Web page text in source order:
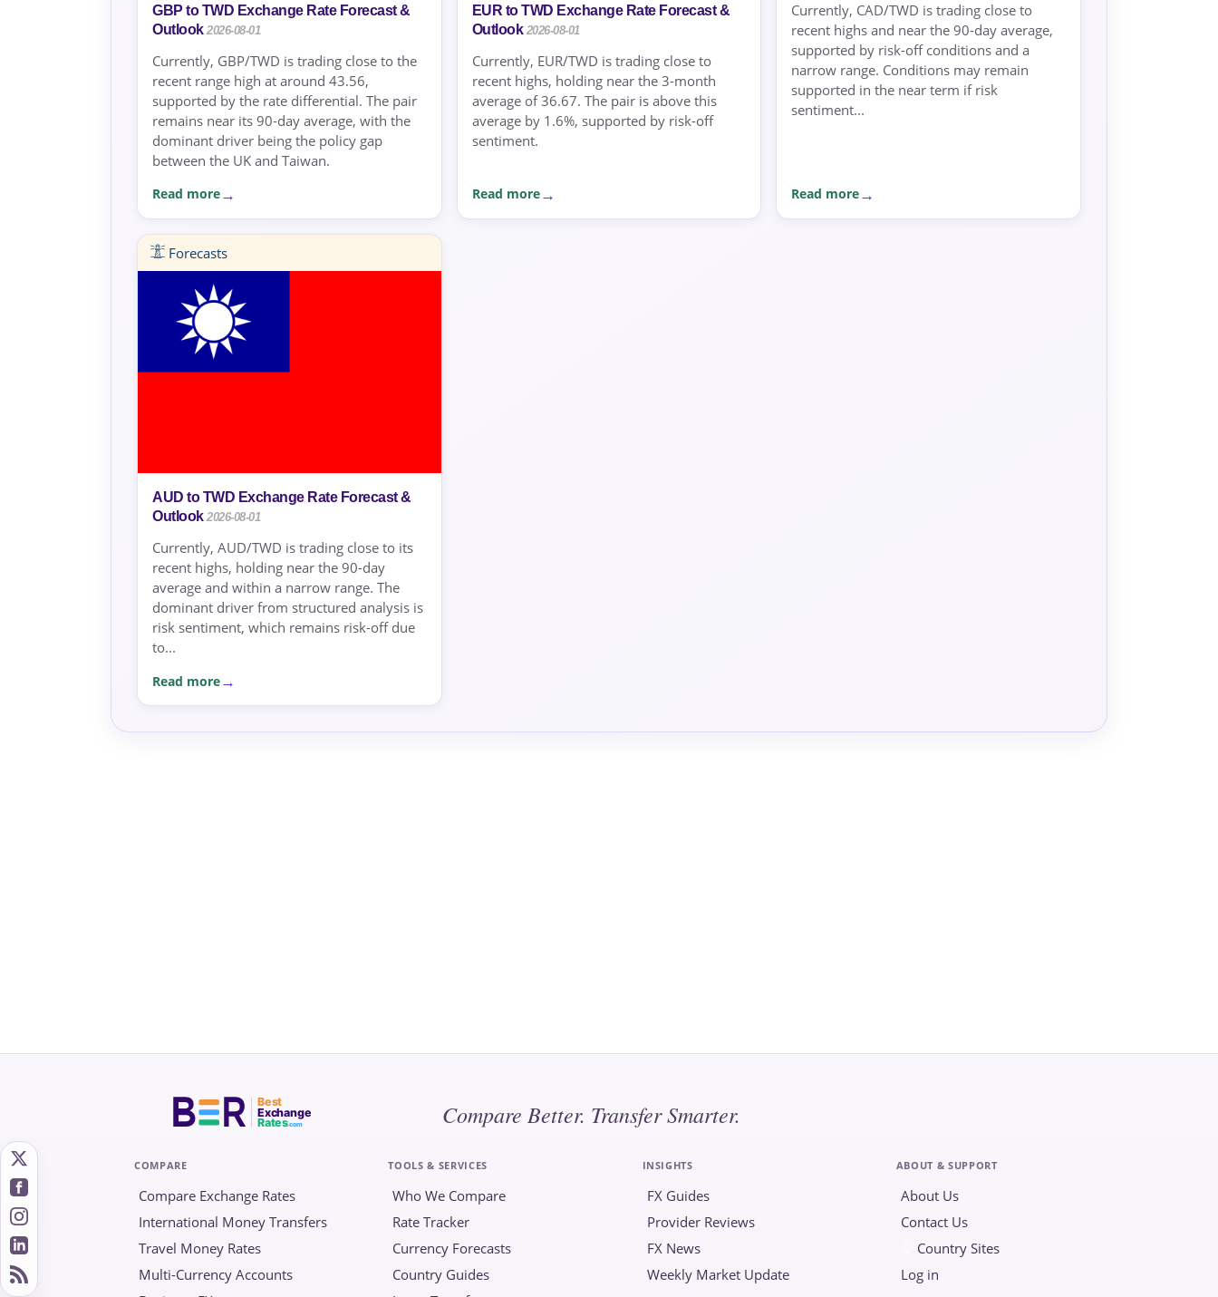
GBP to TWD Exchange Rate Forecast &
Outlook 2026-08-01
Currently, GBP/TWD is trading close to the
recent range high at around 43.56,
supported by the rate differential. The pair
remains near its 90-day average, with the
dominant driver being the policy gap
between the UK and Taiwan.
Read more
EUR to TWD Exchange Rate Forecast &
Outlook 2026-08-01
Currently, EUR/TWD is trading close to
recent highs, holding near the 3-month
average of 36.67. The pair is above this
average by 1.6%, supported by risk-off
sentiment.
Read more
Currently, CAD/TWD is trading close to
recent highs and near the 90-day average,
supported by risk-off conditions and a
narrow range. Conditions may remain
supported in the near term if risk
sentiment...
Read more
Forecasts
AUD to TWD Exchange Rate Forecast &
Outlook 2026-08-01
Currently, AUD/TWD is trading close to its
recent highs, holding near the 90-day
average and within a narrow range. The
dominant driver from structured analysis is
risk sentiment, which remains risk-off due
to...
Read more
Best
Exchange
Rates.com Compare Better. Transfer Smarter.
COMPARE
Compare Exchange Rates
International Money Transfers
Travel Money Rates
Multi-Currency Accounts
TOOLS & SERVICES
Who We Compare
Rate Tracker
Currency Forecasts
Country Guides
INSIGHTS
FX Guides
Provider Reviews
FX News
Weekly Market Update
ABOUT & SUPPORT
About Us
Contact Us
Country Sites
Log in